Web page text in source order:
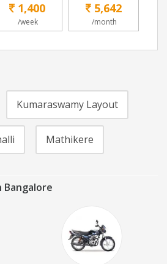
1,400
/week
5,642
/month
Kumaraswamy Layout
Mathikere
Bangalore